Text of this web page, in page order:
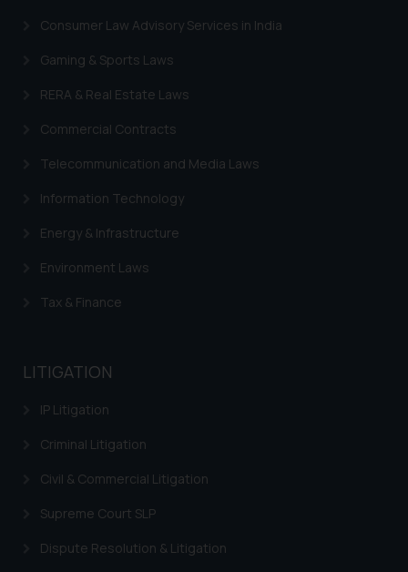
Consumer Law Advisory Services in India
Gaming & Sports Laws
RERA & Real Estate Laws
Commercial Contracts
Telecommunication and Media Laws
Information Technology
Energy & Infrastructure
Environment Laws
Tax & Finance
LITIGATION
IP Litigation
Criminal Litigation
Civil & Commercial Litigation
Supreme Court SLP
Dispute Resolution & Litigation